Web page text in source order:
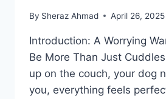
By Sheraz Ahmad April 26, 2025
Introduction: A Worrying
Be More Than Just
up on the couch, your dog
you, everything feels